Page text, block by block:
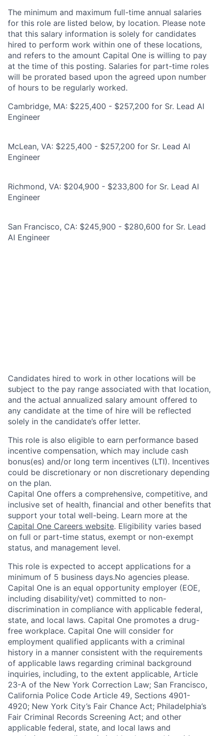
The minimum and maximum full-time annual salaries
for this role are listed below, by location. Please note
that this salary information is solely for candidates
hired to perform work within one of these locations,
and refers to the amount Capital One is willing to pay
at the time of this posting. Salaries for part-time roles
will be prorated based upon the agreed upon number
of hours to be regularly worked.
Cambridge, MA: $225,400 - $257,200 for Sr. Lead AI
Engineer
McLean, VA: $225,400 - $257,200 for Sr. Lead AI
Engineer
Richmond, VA: $204,900 - $233,800 for Sr. Lead AI
Engineer
San Francisco, CA: $245,900 - $280,600 for Sr. Lead
AI Engineer
Candidates hired to work in other locations will be
subject to the pay range associated with that location,
and the actual annualized salary amount offered to
any candidate at the time of hire will be reflected
solely in the candidate’s offer letter.
This role is also eligible to earn performance based
incentive compensation, which may include cash
bonus(es) and/or long term incentives (LTI). Incentives
could be discretionary or non discretionary depending
on the plan.
Capital One offers a comprehensive, competitive, and
inclusive set of health, financial and other benefits that
support your total well-being. Learn more at the
Capital One Careers website. Eligibility varies based
on full or part-time status, exempt or non-exempt
status, and management level.
This role is expected to accept applications for a
minimum of 5 business days.No agencies please.
Capital One is an equal opportunity employer (EOE,
including disability/vet) committed to non-
discrimination in compliance with applicable federal,
state, and local laws. Capital One promotes a drug-
free workplace. Capital One will consider for
employment qualified applicants with a criminal
history in a manner consistent with the requirements
of applicable laws regarding criminal background
inquiries, including, to the extent applicable, Article
23-A of the New York Correction Law; San Francisco,
California Police Code Article 49, Sections 4901-
4920; New York City’s Fair Chance Act; Philadelphia’s
Fair Criminal Records Screening Act; and other
applicable federal, state, and local laws and